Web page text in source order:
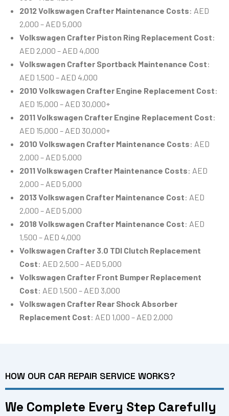
2012 Volkswagen Crafter Maintenance Costs: AED
2,000 – AED 5,000
Volkswagen Crafter Piston Ring Replacement Cost:
AED 2,000 – AED 4,000
Volkswagen Crafter Sportback Maintenance Cost:
AED 1,500 – AED 4,000
2010 Volkswagen Crafter Engine Replacement Cost:
AED 15,000 – AED 30,000+
2011 Volkswagen Crafter Engine Replacement Cost:
AED 15,000 – AED 30,000+
2010 Volkswagen Crafter Maintenance Costs: AED
2,000 – AED 5,000
2011 Volkswagen Crafter Maintenance Costs: AED
2,000 – AED 5,000
2013 Volkswagen Crafter Maintenance Cost: AED
2,000 – AED 5,000
2018 Volkswagen Crafter Maintenance Cost: AED
1,500 – AED 4,000
Volkswagen Crafter 3.0 TDI Clutch Replacement
Cost: AED 2,500 – AED 5,000
Volkswagen Crafter Front Bumper Replacement
Cost: AED 1,500 – AED 3,000
Volkswagen Crafter Rear Shock Absorber
Replacement Cost: AED 1,000 – AED 2,000
HOW OUR CAR REPAIR SERVICE WORKS?
We Complete Every Step Carefully